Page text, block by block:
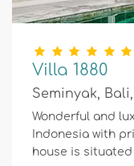
Villa 1880
Seminyak,
Wonderful and
Indonesia with
house is